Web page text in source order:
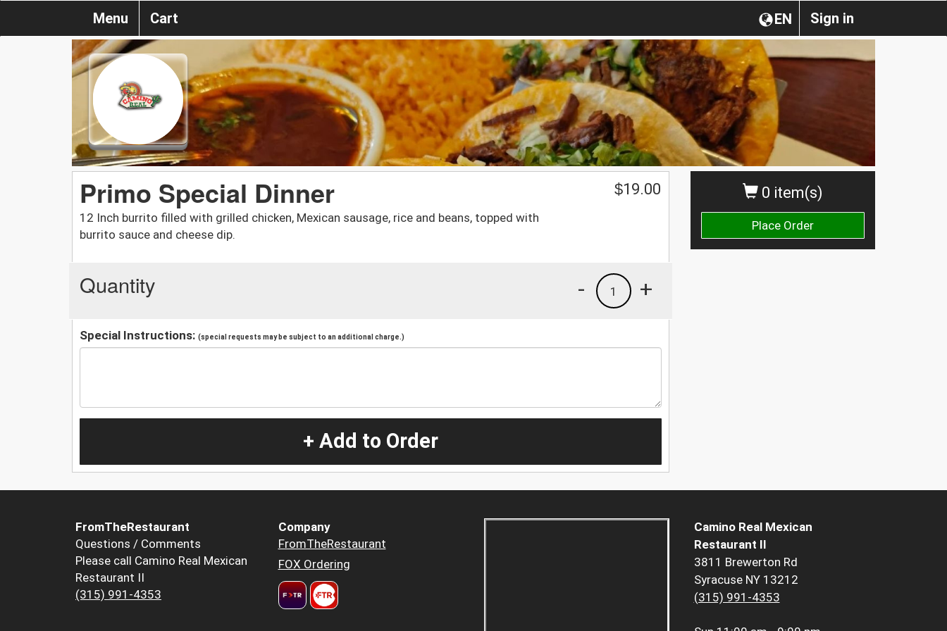
Sign in
EN
Menu Cart
0 item(s)
Place Order
Primo Special Dinner
12 Inch burrito filled with grilled chicken, Mexican sausage, rice and beans, topped with
burrito sauce and cheese dip.
$19.00
Quantity +
1
-
Special Instructions: (special requests may be subject to an additional charge.)
+ Add to Order
FromTheRestaurant
Questions / Comments
Please call Camino Real Mexican
Restaurant II
(315) 991-4353
Company
FromTheRestaurant
FOX Ordering
Camino Real Mexican
Restaurant II
3811 Brewerton Rd
Syracuse NY 13212
(315) 991-4353